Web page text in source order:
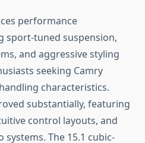
performance
sport-tuned suspension,
and aggressive styling
seeking Camry
characteristics.
substantially, featuring
control layouts, and
The 15.1 cubic-